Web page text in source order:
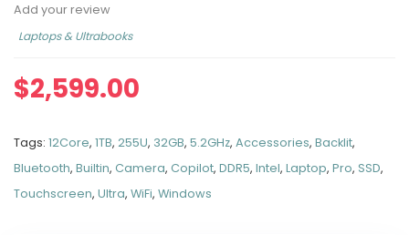
Add your review
Laptops & Ultrabooks
$2,599.00
Tags: 12Core, 1TB, 255U, 32GB, 5.2GHz, Accessories, Backlit,
Bluetooth, Builtin, Camera, Copilot, DDR5, Intel, Laptop, Pro, SSD,
Touchscreen, Ultra, WiFi, Windows